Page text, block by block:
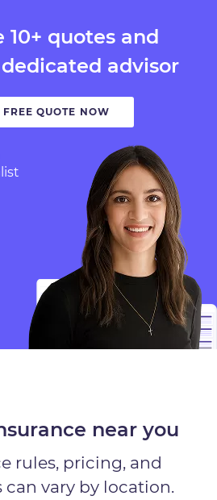
10+ quotes and
advisor
FREE QUOTE NOW
near you
rules, pricing, and
can vary by location.